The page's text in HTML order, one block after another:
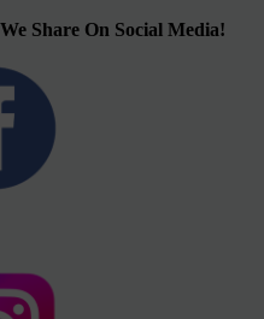
Share On Social Media!